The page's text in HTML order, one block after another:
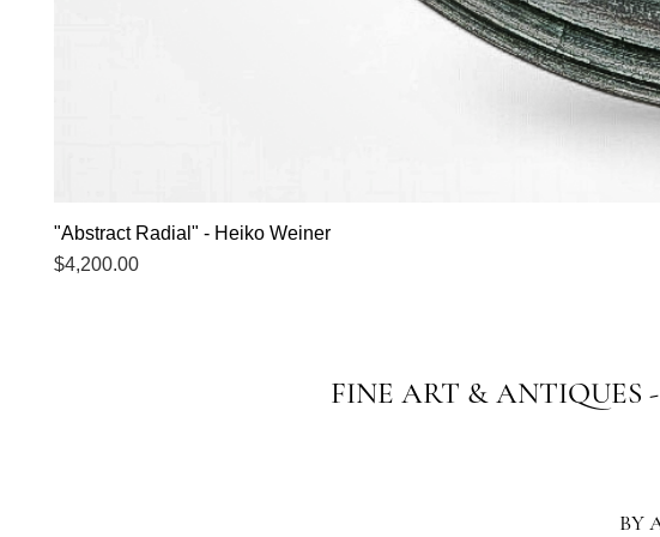
"Abstract Radial" - Heiko Weiner
Price
$4,200.00
FINE ART & ANTIQUES
BY